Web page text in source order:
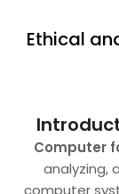
Ethical
Computer
analyzing,
computer